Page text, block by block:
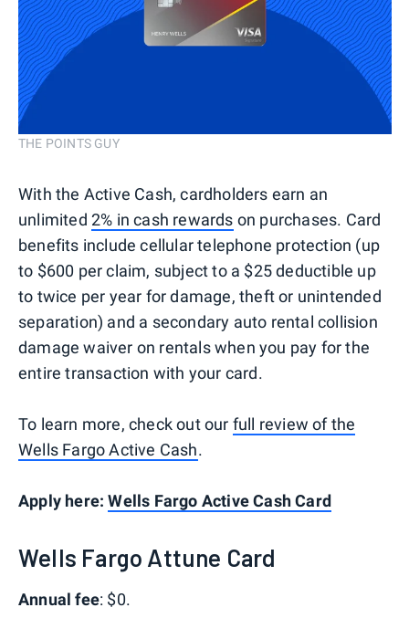
THE POINTS GUY
With the Active Cash, cardholders earn an
unlimited 2% in cash rewards on purchases. Card
benefits include cellular telephone protection (up
to $600 per claim, subject to a $25 deductible up
to twice per year for damage, theft or unintended
separation) and a secondary auto rental collision
damage waiver on rentals when you pay for the
entire transaction with your card.
To learn more, check out our full review of the
Wells Fargo Active Cash.
Apply here:Wells Fargo Active Cash Card
Wells Fargo Attune Card
Annual fee: $0.